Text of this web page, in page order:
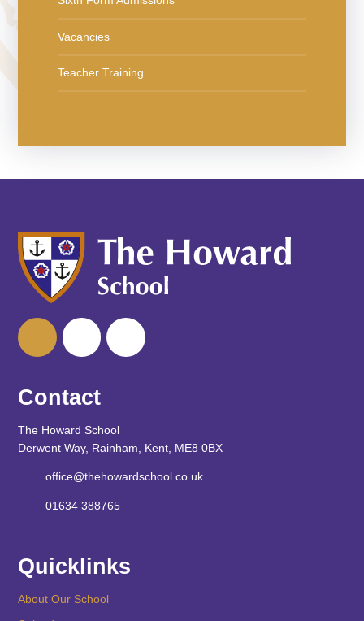
Vacancies
Teacher Training
Contact
The Howard School
Derwent Way, Rainham, Kent, ME8 0BX
office@thehowardschool.co.uk
01634 388765
Quicklinks
About Our School